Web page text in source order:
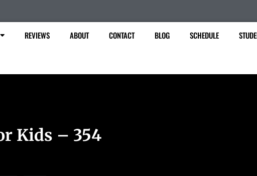
REVIEWS ABOUT CONTACT BLOG SCHEDULE
Kids – 354